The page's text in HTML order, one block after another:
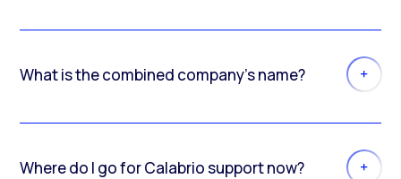
What is the combined company’s name?
Where do I go for Calabrio support now?